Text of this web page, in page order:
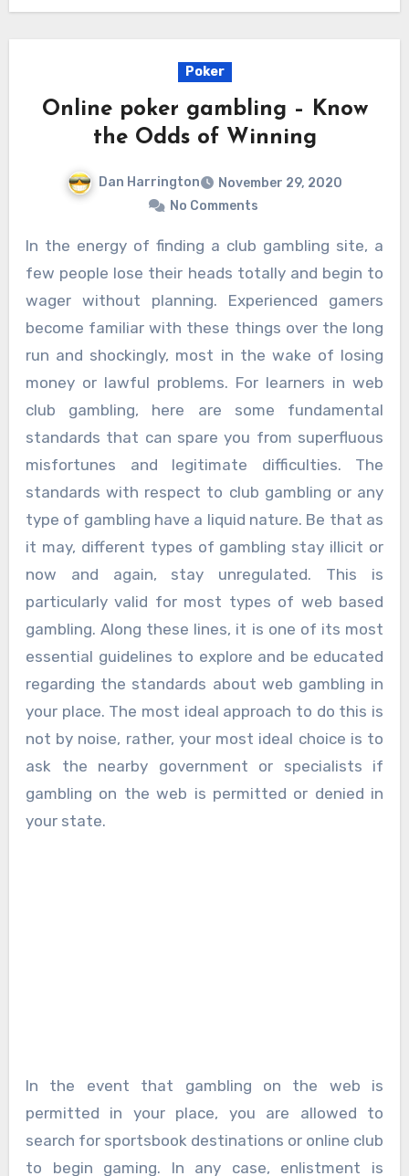
Poker
Online poker gambling – Know
the Odds of Winning
Dan Harrington
November 29, 2020
No Comments
In the energy of finding a club gambling site, a
few people lose their heads totally and begin to
wager without planning. Experienced gamers
become familiar with these things over the long
run and shockingly, most in the wake of losing
money or lawful problems. For learners in web
club gambling, here are some fundamental
standards that can spare you from superfluous
misfortunes and legitimate difficulties. The
standards with respect to club gambling or any
type of gambling have a liquid nature. Be that as
it may, different types of gambling stay illicit or
now and again, stay unregulated. This is
particularly valid for most types of web based
gambling. Along these lines, it is one of its most
essential guidelines to explore and be educated
regarding the standards about web gambling in
your place. The most ideal approach to do this is
not by noise, rather, your most ideal choice is to
ask the nearby government or specialists if
gambling on the web is permitted or denied in
your state.
In the event that gambling on the web is
permitted in your place, you are allowed to
search for sportsbook destinations or online club
to begin gaming. In any case, enlistment is